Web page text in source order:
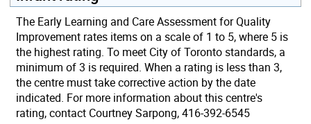
The Early Learning and Care Assessment for Quality
Improvement rates items on a scale of 1 to 5, where 5 is
the highest rating. To meet City of Toronto standards, a
minimum of 3 is required. When a rating is less than 3,
the centre must take corrective action by the date
indicated. For more information about this centre's
rating, contact Courtney Sarpong, 416-392-6545